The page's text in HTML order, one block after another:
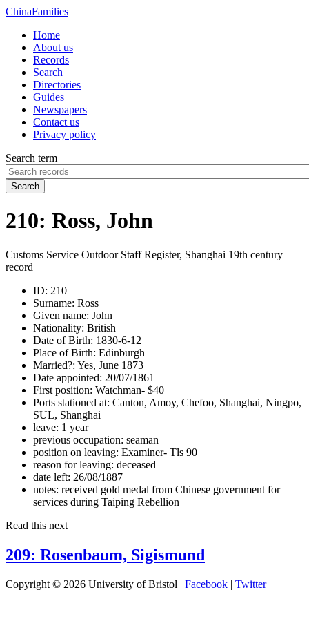
ChinaFamilies
Home
About us
Records
Search
Directories
Guides
Newspapers
Contact us
Privacy policy
Search term
Search
210: Ross, John
Customs Service Outdoor Staff Register, Shanghai 19th century
record
ID: 210
Surname: Ross
Given name: John
Nationality: British
Date of Birth: 1830-6-12
Place of Birth: Edinburgh
Married?: Yes, June 1873
Date appointed: 20/07/1861
First position: Watchman- $40
Ports stationed at: Canton, Amoy, Chefoo, Shanghai, Ningpo,
SUL, Shanghai
leave: 1 year
previous occupation: seaman
position on leaving: Examiner- Tls 90
reason for leaving: deceased
date left: 26/08/1887
notes: received gold medal from Chinese government for
services during Taiping Rebellion
Read this next
209: Rosenbaum, Sigismund
Copyright © 2026 University of Bristol | Facebook | Twitter